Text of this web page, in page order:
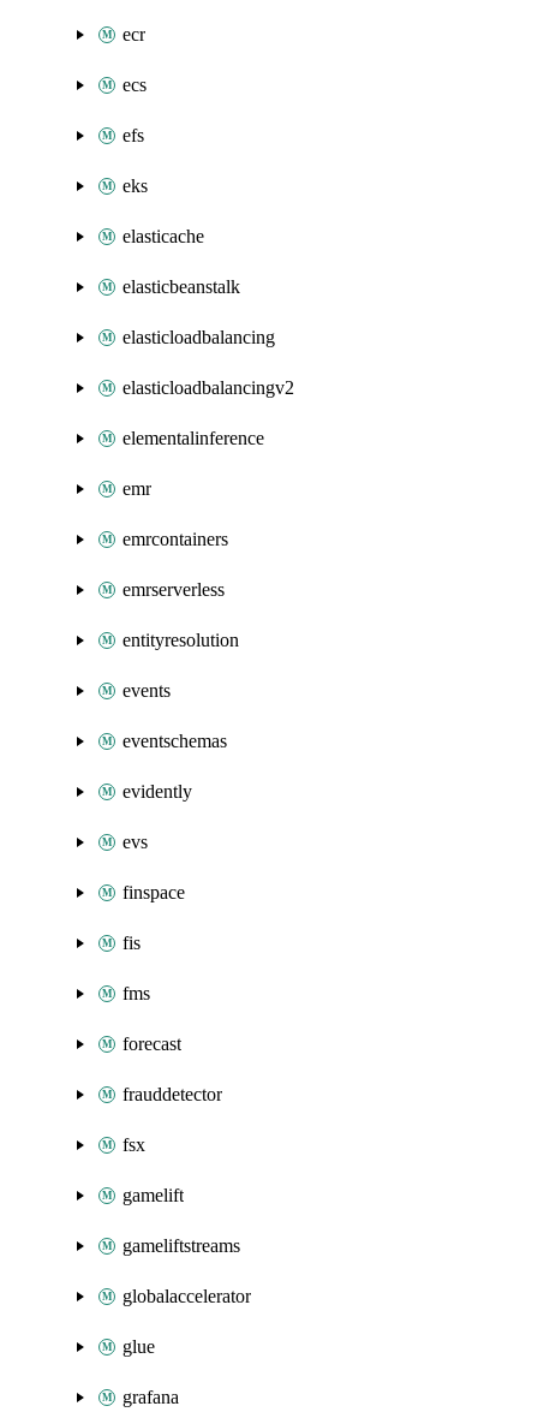
ecr
ecs
efs
eks
elasticache
elasticbeanstalk
elasticloadbalancing
elasticloadbalancingv2
elementalinference
emr
emrcontainers
emrserverless
entityresolution
events
eventschemas
evidently
evs
finspace
fis
fms
forecast
frauddetector
fsx
gamelift
gameliftstreams
globalaccelerator
glue
grafana